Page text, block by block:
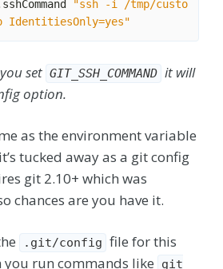
"ssh -i /tmp/custo
o IdentitiesOnly=yes"
set GIT_SSH_COMMAND it will
option.
as the environment variable
tucked away as a git config
git 2.10+ which was
chances are you have it.
.git/config file for this
you run commands like
git